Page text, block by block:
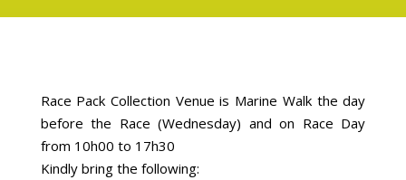
Race Pack Collection Venue is Marine Walk the day
before the Race (Wednesday) and on Race Day
from 10h00 to 17h30
Kindly bring the following: